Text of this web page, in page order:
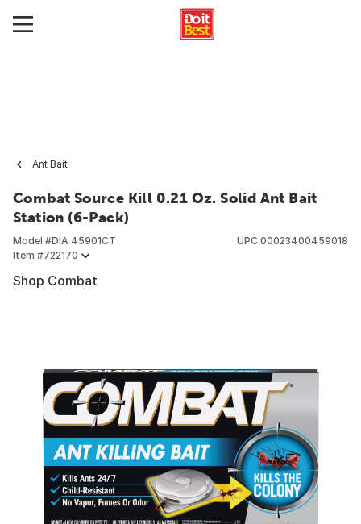
Ant Bait
Combat Source Kill 0.21 Oz. Solid Ant Bait
Station (6-Pack)
Model #DIA 45901CT
Item #722170
UPC 00023400459018
Shop Combat